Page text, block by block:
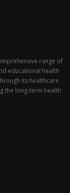
range of
educational health
its healthcare
the long-term health